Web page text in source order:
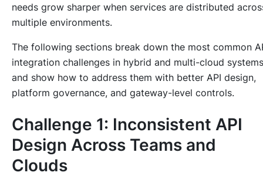
needs grow sharper when services are distributed
multiple environments.
The following sections break down the most common
integration challenges in hybrid and multi-cloud systems
and show how to address them with better API design,
platform governance, and gateway-level controls.
Challenge 1: Inconsistent API
Design Across Teams and
Clouds